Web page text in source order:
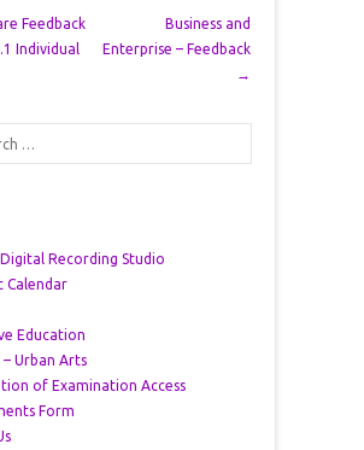
Feedback
Individual
Business and
Enterprise – Feedback
→
Recording Studio
Calendar
Education
Urban Arts
of Examination Access
Form